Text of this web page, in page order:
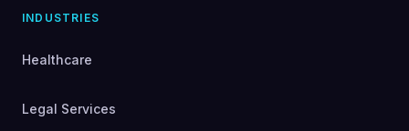
INDUSTRIES
Healthcare
Legal Services